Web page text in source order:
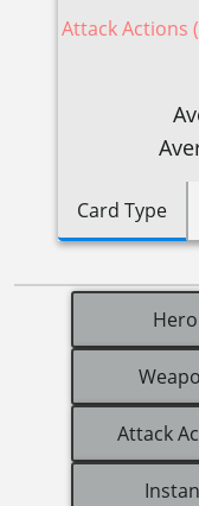
Attack Actions
Card Type
Hero
Attack